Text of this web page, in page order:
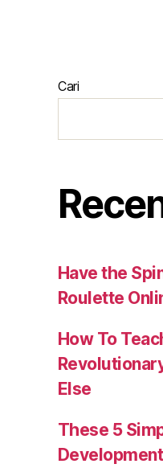
Cari
Have the
Roulette
How To
Else
These 5